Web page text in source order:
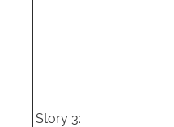
Story 3: